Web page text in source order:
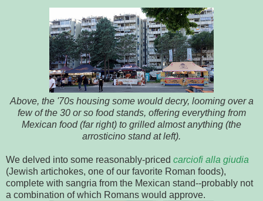
Above, the '70s housing some would decry, looming over a
few of the 30 or so food stands, offering everything from
Mexican food (far right) to grilled almost anything (the
arrosticino stand at left).
We delved into some reasonably-priced carciofi alla giudia
(Jewish artichokes, one of our favorite Roman foods),
complete with sangria from the Mexican stand--probably not
a combination of which Romans would approve.